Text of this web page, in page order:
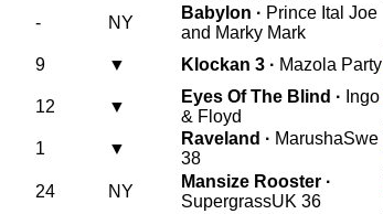
- NY
Babylon · Prince Ital Joe
and Marky Mark
9 ▼ Klockan 3 · Mazola Party
12 ▼
Eyes Of The Blind · Ingo
& Floyd
1 ▼
Raveland · MarushaSwe
38
24 NY
Mansize Rooster ·
SupergrassUK 36